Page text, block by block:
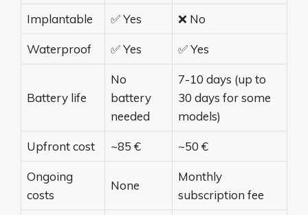
Implantable ✅ Yes ❌ No
Waterproof ✅ Yes ✅ Yes
Battery life
No
battery
needed
7-10 days (up to
30 days for some
models)
Upfront cost ~85 € ~50 €
Ongoing
costs
None
Monthly
subscription fee